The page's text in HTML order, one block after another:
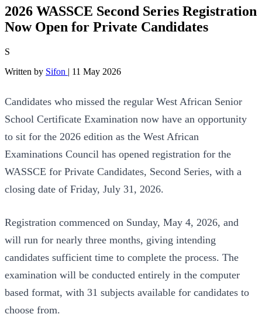
2026 WASSCE Second Series Registration
Now Open for Private Candidates
S
Written by Sifon | 11 May 2026
Candidates who missed the regular West African Senior
School Certificate Examination now have an opportunity
to sit for the 2026 edition as the West African
Examinations Council has opened registration for the
WASSCE for Private Candidates, Second Series, with a
closing date of Friday, July 31, 2026.
Registration commenced on Sunday, May 4, 2026, and
will run for nearly three months, giving intending
candidates sufficient time to complete the process. The
examination will be conducted entirely in the computer
based format, with 31 subjects available for candidates to
choose from.